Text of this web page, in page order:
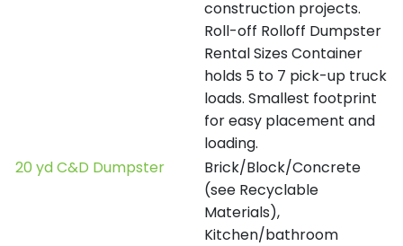
construction projects.
Roll-off Rolloff Dumpster
Rental Sizes Container
holds 5 to 7 pick-up truck
loads. Smallest footprint
for easy placement and
loading.
20 yd C&D Dumpster
Brick/Block/Concrete
(see Recyclable
Materials),
Kitchen/bathroom